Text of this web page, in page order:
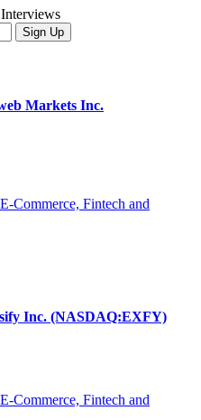
Markets Inc.
Commerce, Fintech and
Inc. (NASDAQ:EXFY)
Commerce, Fintech and